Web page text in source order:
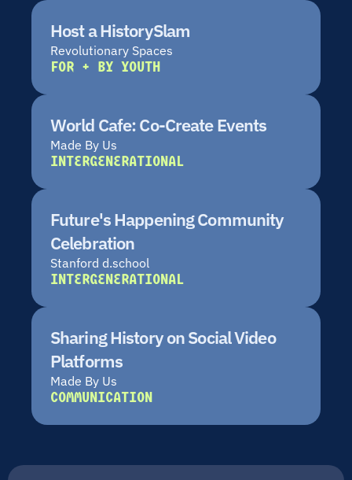
Host a HistorySlam
Revolutionary Spaces
FOR + BY YOUTH
World Cafe: Co-Create Events
Made By Us
INTERGENERATIONAL
Future's Happening Community
Celebration
Stanford d.school
INTERGENERATIONAL
Sharing History on Social Video
Platforms
Made By Us
COMMUNICATION